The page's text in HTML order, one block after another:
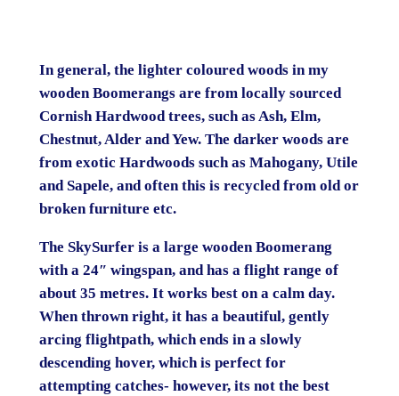
In general, the lighter coloured woods in my
wooden Boomerangs are from locally sourced
Cornish Hardwood trees, such as Ash, Elm,
Chestnut, Alder and Yew. The darker woods are
from exotic Hardwoods such as Mahogany, Utile
and Sapele, and often this is recycled from old or
broken furniture etc.
The SkySurfer is a large wooden Boomerang
with a 24″ wingspan, and has a flight range of
about 35 metres. It works best on a calm day.
When thrown right, it has a beautiful, gently
arcing flightpath, which ends in a slowly
descending hover, which is perfect for
attempting catches- however, its not the best